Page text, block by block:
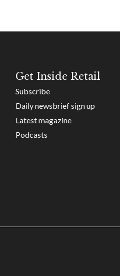
Get Inside Retail
Subscribe
Daily newsbrief sign up
Latest magazine
Podcasts